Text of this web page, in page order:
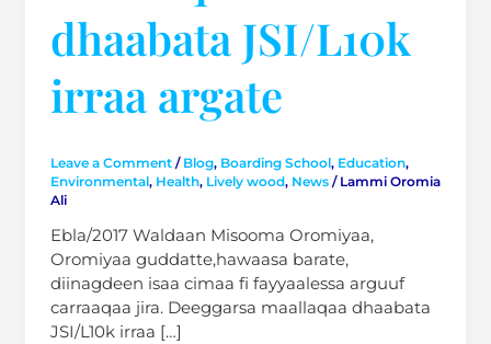
dhaabata JSI/L10k
irraa argate
Leave a Comment / Blog, Boarding School , Education,
Environmental , Health, Lively wood, News/ Lammi Oromia
Ali
Ebla/2017 Waldaan Misooma Oromiyaa,
Oromiyaa guddatte,hawaasa barate,
diinagdeen isaa cimaa fi fayyaalessa arguuf
carraaqaa jira. Deeggarsa maallaqaa dhaabata
JSI/L10k irraa […]